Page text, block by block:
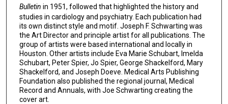
Bulletin in 1951, followed that highlighted the history and
studies in cardiology and psychiatry. Each publication had
its own distinct style and motif. Joseph F. Schwarting was
the Art Director and principle artist for all publications. The
group of artists were based international and locally in
Houston. Other artists include Eva Marie Schubart, Imelda
Schubart, Peter Spier, Jo Spier, George Shackelford, Mary
Shackelford, and Joseph Doeve. Medical Arts Publishing
Foundation also published the regional journal, Medical
Record and Annuals, with Joe Schwarting creating the
cover art.